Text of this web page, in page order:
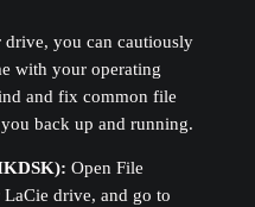
you can cautiously
with your operating
and fix common file
back up and running.
Open File
drive, and go to